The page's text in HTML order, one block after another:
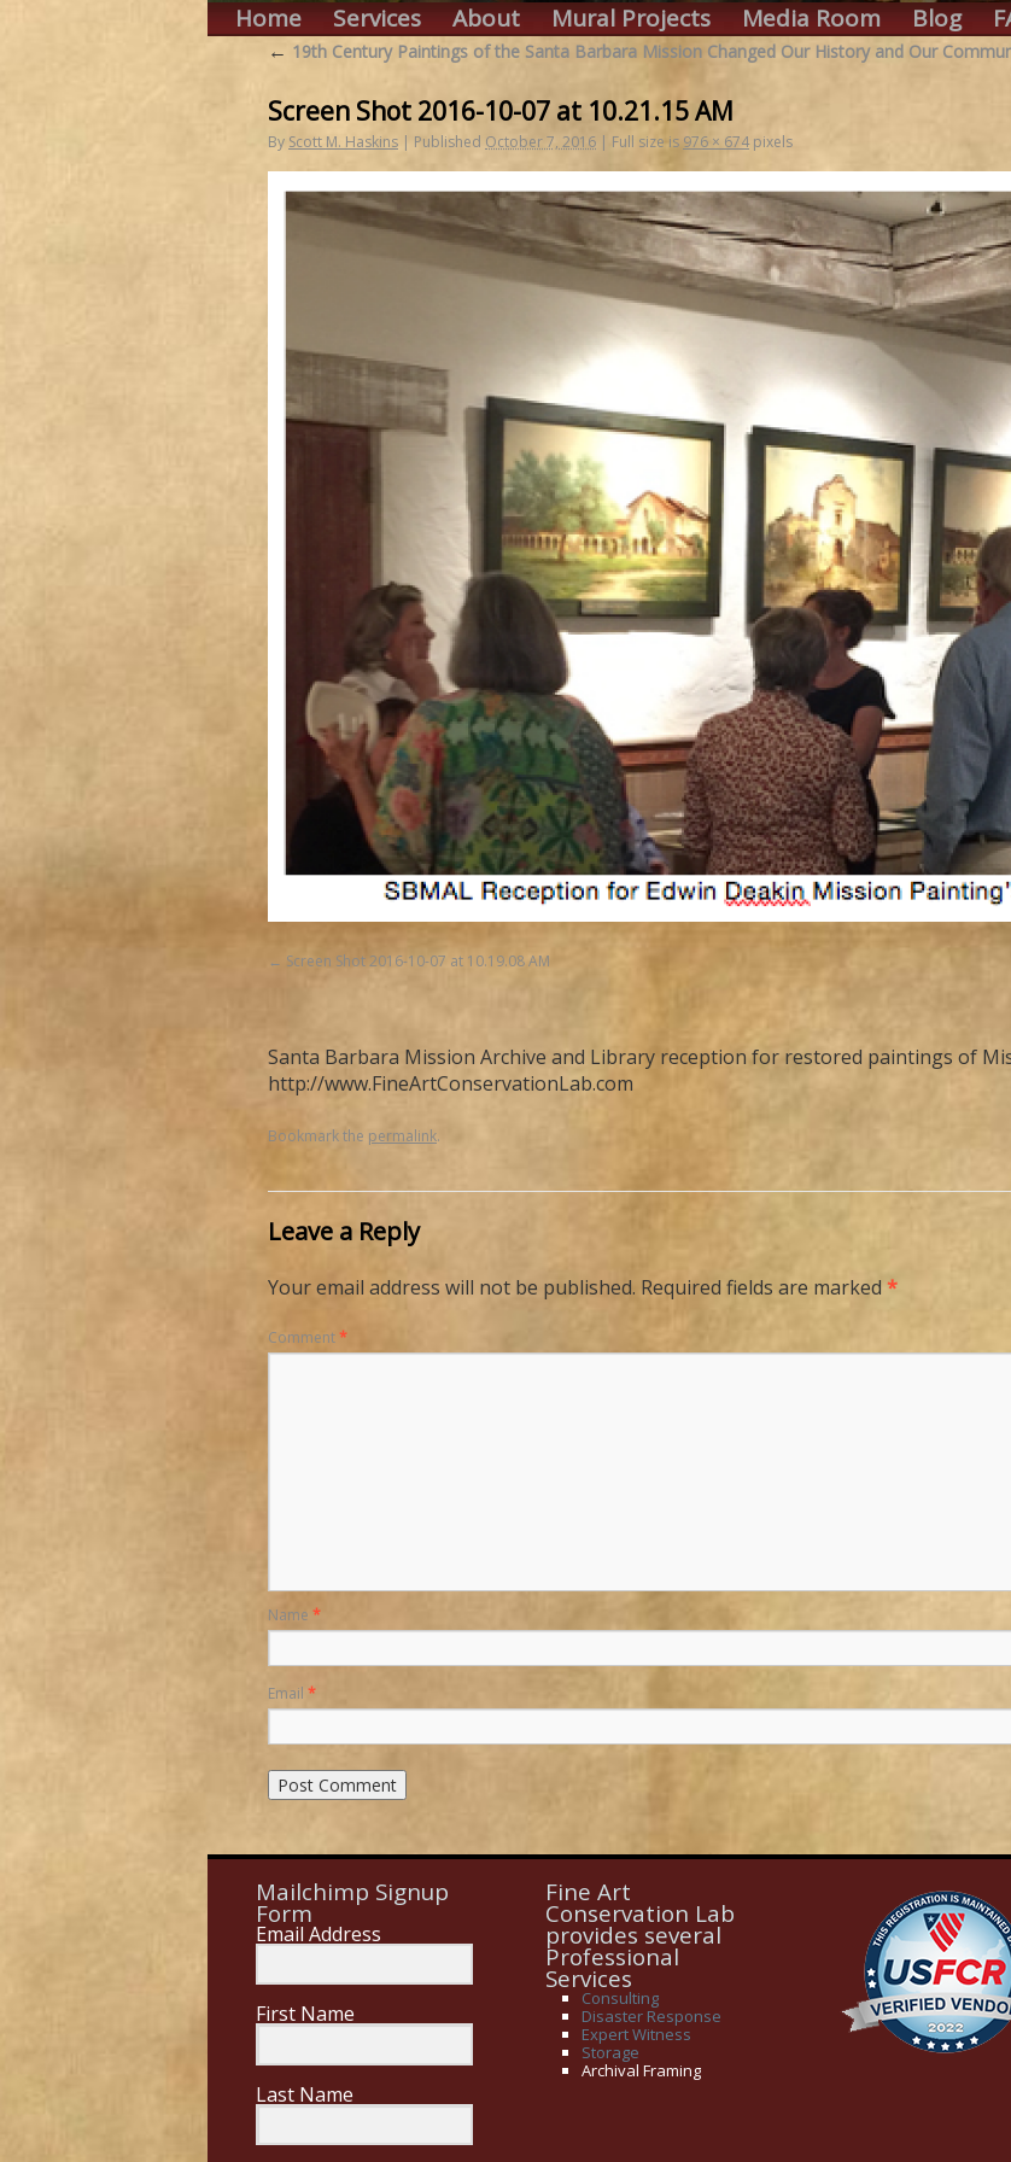
Home Services About Mural Projects Media Room Blog
← 19th Century Paintings of the Santa Barbara Mission Changed Our History and Our
Screen Shot 2016-10-07 at 10.21.15 AM
By Scott M. Haskins | Published October 7, 2016 | Full size is 976 × 674 pixels
Screen Shot 2016-10-07 at 10.19.08 AM
Santa Barbara Mission Archive and Library reception for restored paintings of
http://www.FineArtConservationLab.com
Bookmark the permalink.
Leave a Reply
Your email address will not be published. Required fields are marked *
Comment*
Name *
Email *
Mailchimp Signup
Form
Email Address
First Name
Last Name
Fine Art
Conservation Lab
provides several
Professional
Services
Consulting
Disaster Response
Expert Witness
Storage
Archival Framing